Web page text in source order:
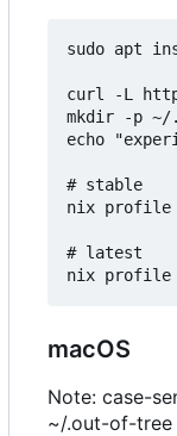
sudo apt
curl -L
mkdir -p
echo
# stable
nix profile
# latest
macOS
Note: case-
~/.out-of-tree